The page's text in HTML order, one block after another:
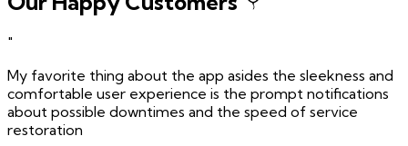
"
My favorite thing about the app asides the sleekness and
comfortable user experience is the prompt notifications
about possible downtimes and the speed of service
restoration